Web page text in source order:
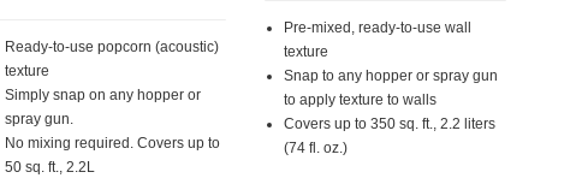
page
Ready-to-use popcorn (acoustic)
texture
Simply snap on any hopper or
spray gun.
No mixing required. Covers up to
50 sq. ft., 2.2L
page
Pre-mixed, ready-to-use wall
texture
Snap to any hopper or spray gun
to apply texture to walls
Covers up to 350 sq. ft., 2.2 liters
(74 fl. oz.)